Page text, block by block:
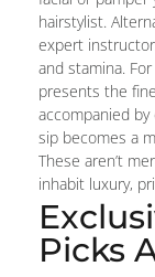
hairstylist.
expert
and stamina.
presents the
accompanied by
sip becomes a
These aren’t
inhabit luxury,
Picks